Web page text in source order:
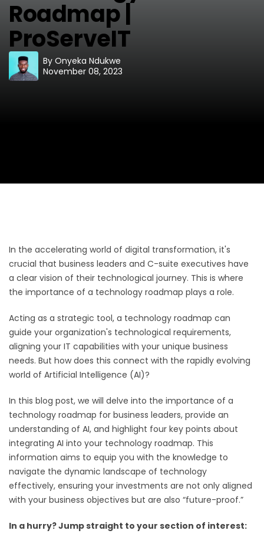
Roadmap |
ProServeIT
By Onyeka Ndukwe
November 08, 2023
In the accelerating world of digital transformation, it's
crucial that business leaders and C-suite executives have
a clear vision of their technological journey. This is where
the importance of a technology roadmap plays a role.
Acting as a strategic tool, a technology roadmap can
guide your organization's technological requirements,
aligning your IT capabilities with your unique business
needs. But how does this connect with the rapidly evolving
world of Artificial Intelligence (AI)?
In this blog post, we will delve into the importance of a
technology roadmap for business leaders, provide an
understanding of AI, and highlight four key points about
integrating AI into your technology roadmap. This
information aims to equip you with the knowledge to
navigate the dynamic landscape of technology
effectively, ensuring your investments are not only aligned
with your business objectives but are also “future-proof.”
In a hurry? Jump straight to your section of interest: